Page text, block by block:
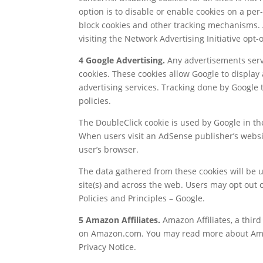
option is to disable or enable cookies on a
block cookies and other tracking
visiting the Network Advertising Initiative opt-
4 Google Advertising. Any advertisements
cookies. These cookies allow Google to
advertising services. Tracking done by
policies.
The DoubleClick cookie is used by Google in
When users visit an AdSense publisher’s
user’s browser.
The data gathered from these cookies will be
site(s) and across the web. Users may opt
Policies and Principles – Google.
5 Amazon Affiliates. Amazon Affiliates, a
on Amazon.com. You may read more about
Privacy Notice.